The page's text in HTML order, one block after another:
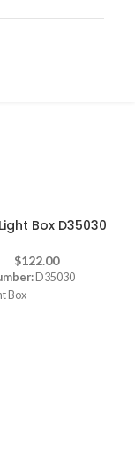
Box D35030
$122.00
D35030
Box